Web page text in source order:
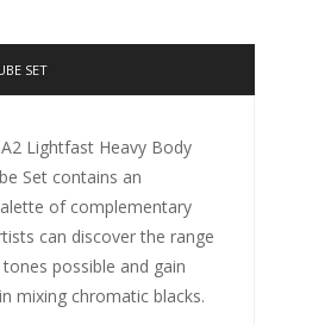
SET
Lightfast Heavy Body
Set contains an
of complementary
can discover the range
possible and gain
mixing chromatic blacks.